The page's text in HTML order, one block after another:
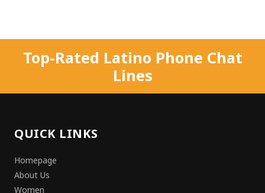
Top-Rated Latino Phone Chat
Lines
QUICK LINKS
Homepage
About Us
Women